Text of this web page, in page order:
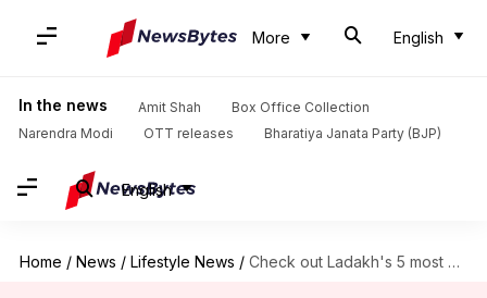
More English
In the news Amit Shah
Box Office Collection
Narendra Modi
OTT releases Bharatiya Janata Party (BJP)
English
Home / News / Lifestyle News / Check out Ladakh's 5 most enthralling trekking trails